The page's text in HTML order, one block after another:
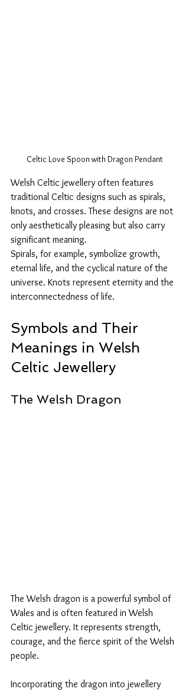
Celtic Love Spoon with Dragon Pendant
Welsh Celtic jewellery often features
traditional Celtic designs such as spirals,
knots, and crosses. These designs are not
only aesthetically pleasing but also carry
significant meaning.
Spirals, for example, symbolize growth,
eternal life, and the cyclical nature of the
universe. Knots represent eternity and the
interconnectedness of life.
Symbols and Their
Meanings in Welsh
Celtic Jewellery
The Welsh Dragon
The Welsh dragon is a powerful symbol of
Wales and is often featured in Welsh
Celtic jewellery. It represents strength,
courage, and the fierce spirit of the Welsh
people.
Incorporating the dragon into jewellery